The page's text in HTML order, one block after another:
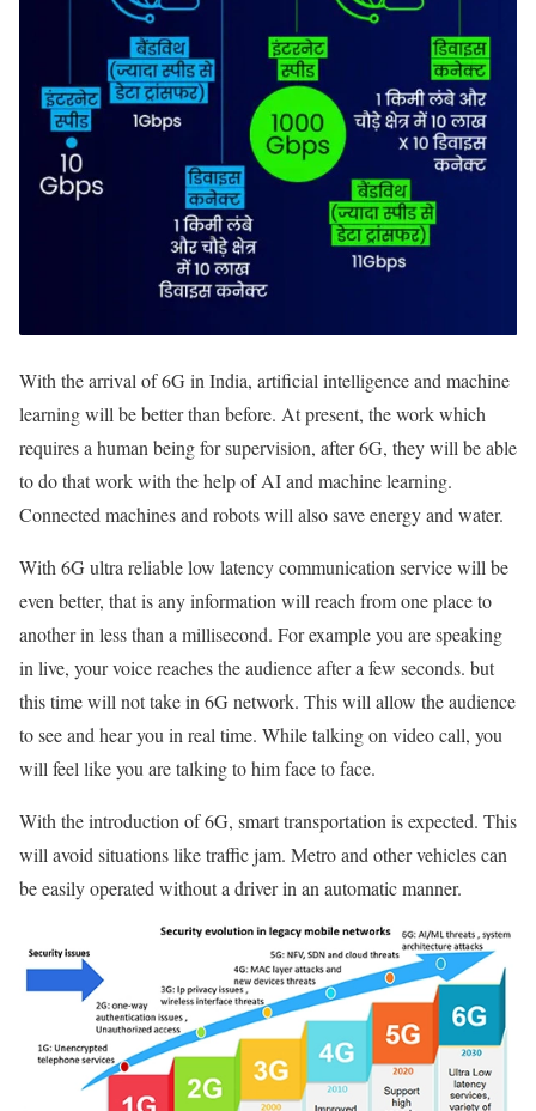
With the arrival of 6G in India, artificial intelligence and machine
learning will be better than before. At present, the work which
requires a human being for supervision, after 6G, they will be able
to do that work with the help of AI and machine learning.
Connected machines and robots will also save energy and water.
With 6G ultra reliable low latency communication service will be
even better, that is any information will reach from one place to
another in less than a millisecond. For example you are speaking
in live, your voice reaches the audience after a few seconds. but
this time will not take in 6G network. This will allow the audience
to see and hear you in real time. While talking on video call, you
will feel like you are talking to him face to face.
With the introduction of 6G, smart transportation is expected. This
will avoid situations like traffic jam. Metro and other vehicles can
be easily operated without a driver in an automatic manner.